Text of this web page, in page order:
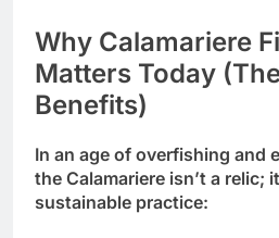
Why Calamariere
Matters Today
Benefits)
In an age of overfishing and
the Calamariere isn’t a relic;
sustainable practice: